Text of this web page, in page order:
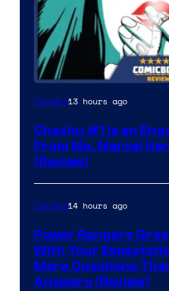
Comics13 hours ago
Chachu #1 Is an
From Ms. Marvel
(Review)
Comics14 hours ago
Power Rangers
With Your
More Questions
Answers (Review)